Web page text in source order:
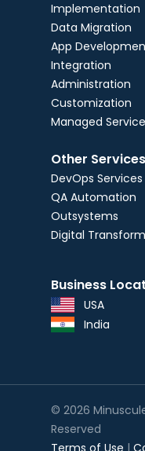
Implementation
Data Migration
App
Integration
Administration
Customization
Managed
Other Services
DevOps Services
QA Automation
Outsystems
Digital
Business
USA
India
© 2026
Reserved